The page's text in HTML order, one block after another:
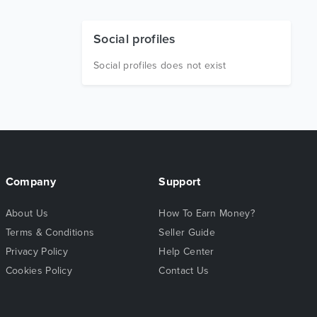
Social profiles
Social profiles does not exist
Company
About Us
Terms & Conditions
Privacy Policy
Cookies Policy
Support
How To Earn Money?
Seller Guide
Help Center
Contact Us